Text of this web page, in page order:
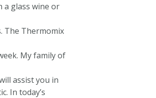
a glass wine or
The Thermomix
My family of
assist you in
In today’s